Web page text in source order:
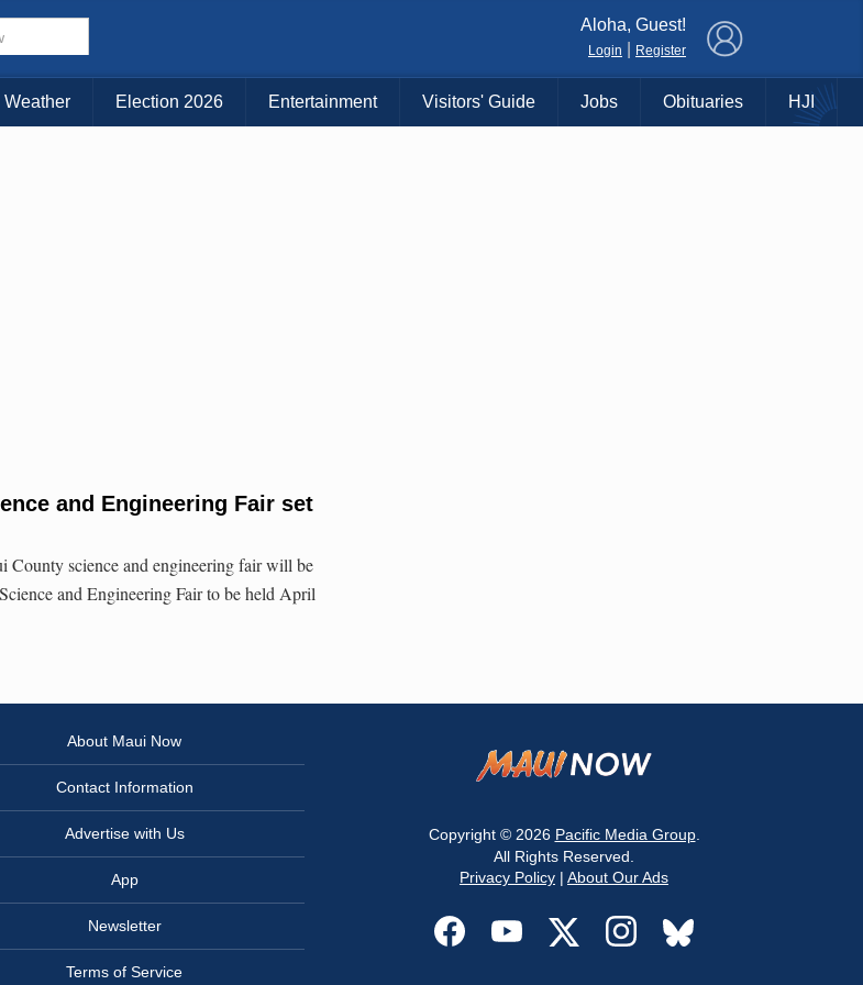
Choose Your Island:
KAUAI MAUI BIG ISLAND
Aloha, Guest!
Login Register
Weather Election 2026 Entertainment Visitors' Guide Jobs Obituaries HJI
and Engineering Fair set
science and engineering fair will be
and Engineering Fair to be held April
About Maui Now
Contact Information
Advertise with Us
App
Newsletter
Terms of Service
Copyright © 2026 Pacific Media Group.
All Rights Reserved.
Privacy Policy | About Our Ads